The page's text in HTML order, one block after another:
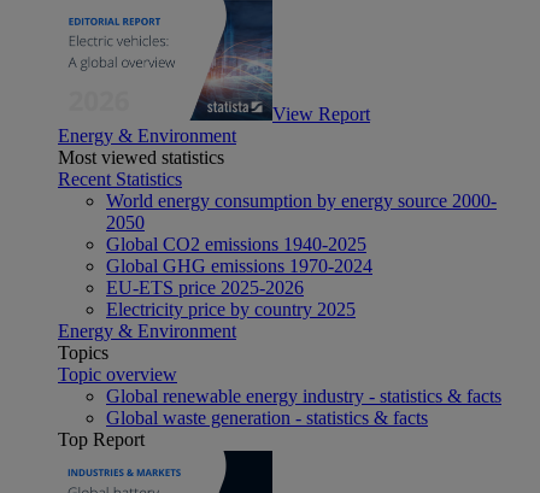
View Report
Energy & Environment
Most viewed statistics
Recent Statistics
World energy consumption by energy source 2000-
2050
Global CO2 emissions 1940-2025
Global GHG emissions 1970-2024
EU-ETS price 2025-2026
Electricity price by country 2025
Energy & Environment
Topics
Topic overview
Global renewable energy industry - statistics & facts
Global waste generation - statistics & facts
Top Report